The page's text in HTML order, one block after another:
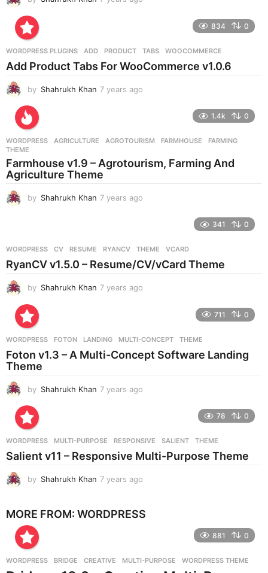
s
a
834 0
WORDPRESS PLUGINS ADD ,PRODUCT ,TABS ,WOOCOMMERCE
Add Product Tabs For WooCommerce v1.0.6
by Shahrukh Khan 7 years ago
s
a
g
1.4k 0
WORDPRESS AGRICULTURE ,AGROTOURISM ,FARMHOUSE ,FARMING
THEME
Farmhouse v1.9 – Agrotourism, Farming And
Agriculture Theme
by Shahrukh Khan 7 years ago
s
a
341 0
WORDPRESS CV ,RESUME ,RYANCV ,THEME ,VCARD
RyanCV v1.5.0 – Resume/CV/vCard Theme
by Shahrukh Khan 7 years ago
s
a
711 0
WORDPRESS FOTON ,LANDING ,MULTI-CONCEPT ,THEME
Foton v1.3 – A Multi-Concept Software Landing
Theme
by Shahrukh Khan 7 years ago
s
a
78 0
WORDPRESS MULTI-PURPOSE ,RESPONSIVE ,SALIENT ,THEME
Salient v11 – Responsive Multi-Purpose Theme
by Shahrukh Khan 7 years ago
a
g
MORE FROM: WORDPRESS
881 0
WORDPRESS BRIDGE ,CREATIVE ,MULTI-PURPOSE ,WORDPRESS THEME